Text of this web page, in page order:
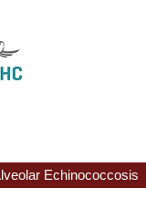
Echinococcosis